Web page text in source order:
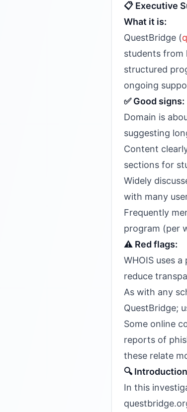
📋 Executive
What it is:
QuestBridge (
students from
structured
ongoing
✅ Good signs:
Domain is
suggesting
Content
sections for
Widely
with many
Frequently
program (per
⚠️ Red flags:
WHOIS uses
reduce
As with any
QuestBridge;
Some online
reports of
these relate
🔍 Introduction
In this